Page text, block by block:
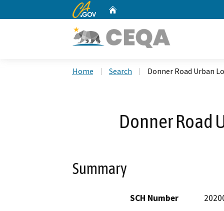
CA.gov
Home Search Donner Road Urban
Donner Road
Summary
SCH Number